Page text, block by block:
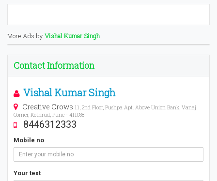
More Ads byVishal Kumar Singh
Contact Information
Vishal Kumar Singh
Creative Crows 11, 2nd Floor, Pushpa Apt. Above Union Bank, Vanaj
Corner, Kothrud, Pune - 411038
8446312333
Mobile no
Your text